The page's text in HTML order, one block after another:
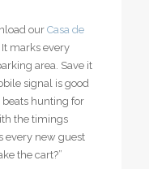
ourCasa de
It marks every
area. Save it
signal is good
beats hunting for
the timings
every new guest
the cart?”